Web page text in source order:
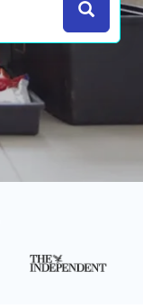
Search